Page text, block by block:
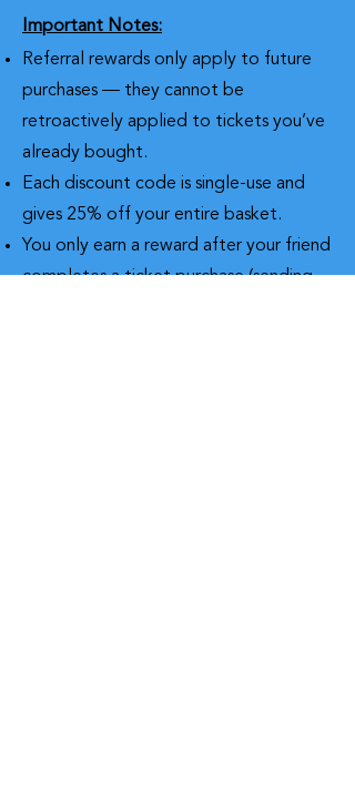
Important Notes:
Referral rewards only apply to future
purchases — they cannot be
retroactively applied to tickets you’ve
already bought.
Each discount code is single-use and
gives 25% off your entire basket.
You only earn a reward after your friend
completes a ticket purchase (sending